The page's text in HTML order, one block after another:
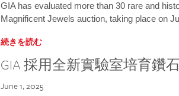
GIA has evaluated more than 30 rare and
Magnificent Jewels auction, taking place on
続きを読む
GIA 採用全新實驗室培育鑽
June 1, 2025